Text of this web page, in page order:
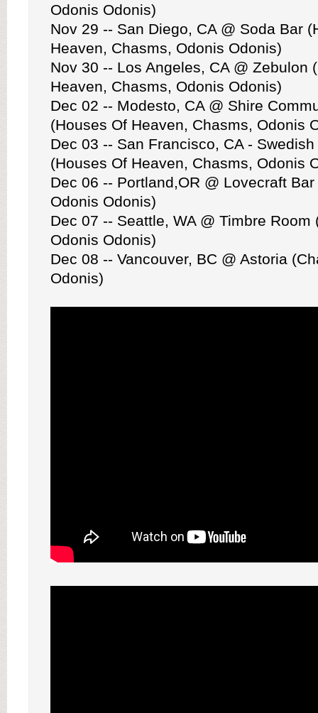
Odonis Odonis)
Nov 29 -- San Diego, CA @ Soda Bar
Heaven, Chasms, Odonis Odonis)
Nov 30 -- Los Angeles, CA @ Zebulon
Heaven, Chasms, Odonis Odonis)
Dec 02 -- Modesto, CA @ Shire
(Houses Of Heaven, Chasms, Odonis
Dec 03 -- San Francisco, CA -
(Houses Of Heaven, Chasms, Odonis
Dec 06 -- Portland,OR @ Lovecraft
Odonis Odonis)
Dec 07 -- Seattle, WA @ Timbre Room
Odonis Odonis)
Dec 08 -- Vancouver, BC @ Astoria
Odonis)